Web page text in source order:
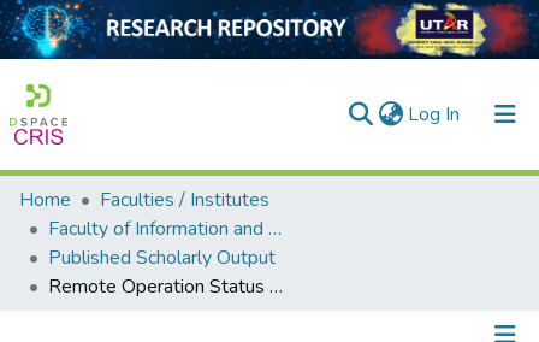
Log In (current)
Home
Collection
Home
Faculties / Institutes
Faculty of Information and Communication Technology
Published Scholarly Output
Remote Operation Status Tracking for Manufacturing Machines via Sound Recognition using IoT